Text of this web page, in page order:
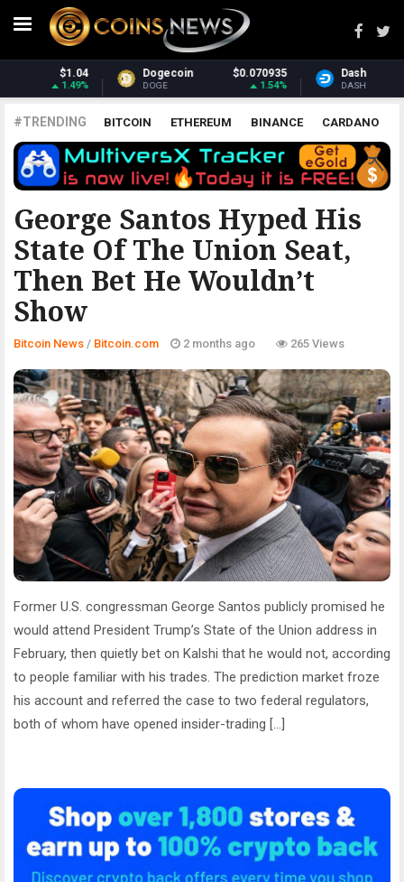
Dash $31.42
DASH
Monero $383.86
XMR
#TRENDING BITCOIN ETHEREUM BINANCE CARDANO
POLKADOT XRP UNISWAP LITECOIN CHAINLINK
ALTCOINS PRICE ANALYSIS
George Santos Hyped His
State Of The Union Seat,
Then Bet He Wouldn’t
Show
BITCOIN.COM
Bitcoin News / Bitcoin.com 2 months ago 265 Views
Former U.S. congressman George Santos publicly promised he
would attend President Trump’s State of the Union address in
February, then quietly bet on Kalshi that he would not, according
to people familiar with his trades. The prediction market froze
his account and referred the case to two federal regulators,
both of whom have opened insider-trading […]